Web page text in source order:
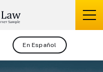
En Español